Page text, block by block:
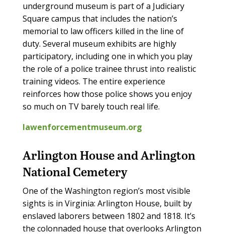
underground museum is part of a Judiciary
Square campus that includes the nation’s
memorial to law officers killed in the line of
duty. Several museum exhibits are highly
participatory, including one in which you play
the role of a police trainee thrust into realistic
training videos. The entire experience
reinforces how those police shows you enjoy
so much on TV barely touch real life.
lawenforcementmuseum.org
Arlington House and Arlington
National Cemetery
One of the Washington region’s most visible
sights is in Virginia: Arlington House, built by
enslaved laborers between 1802 and 1818. It’s
the colonnaded house that overlooks Arlington